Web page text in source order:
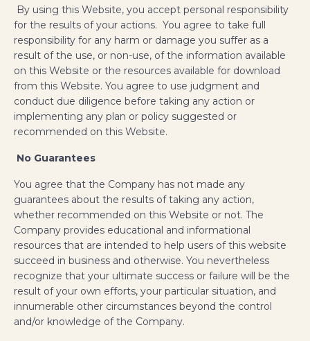
By using this Website, you accept personal responsibility
for the results of your actions. You agree to take full
responsibility for any harm or damage you suffer as a
result of the use, or non-use, of the information available
on this Website or the resources available for download
from this Website. You agree to use judgment and
conduct due diligence before taking any action or
implementing any plan or policy suggested or
recommended on this Website.
No Guarantees
​You agree that the Company has not made any
guarantees about the results of taking any action,
whether recommended on this Website or not. The
Company provides educational and informational
resources that are intended to help users of this website
succeed in business and otherwise. You nevertheless
recognize that your ultimate success or failure will be the
result of your own efforts, your particular situation, and
innumerable other circumstances beyond the control
and/or knowledge of the Company.